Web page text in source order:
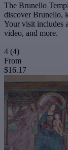
The Brunello
discover Brunello,
Your visit includes
video, and more.
4 (4)
From
$16.17